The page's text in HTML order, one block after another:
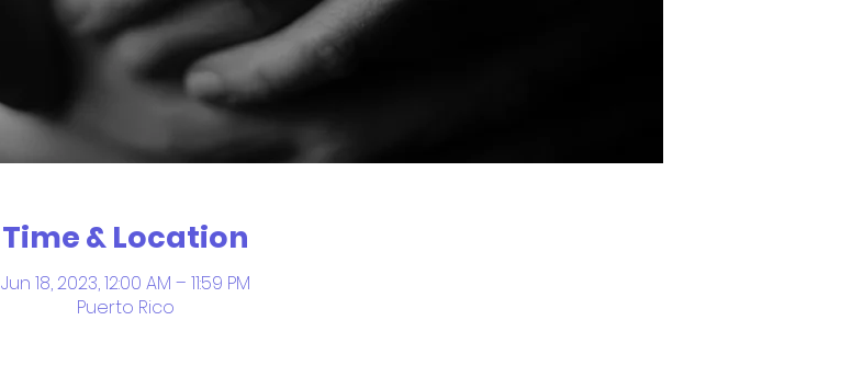
Time & Location
Jun 18, 2023, 12:00 AM – 11:59 PM
Puerto Rico